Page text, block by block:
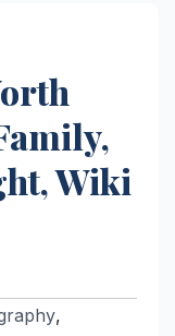
Wiki
,